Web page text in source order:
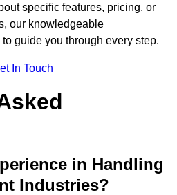
specific features, pricing, or
our knowledgeable
guide you through every step.
In Touch
in Handling
Industries?